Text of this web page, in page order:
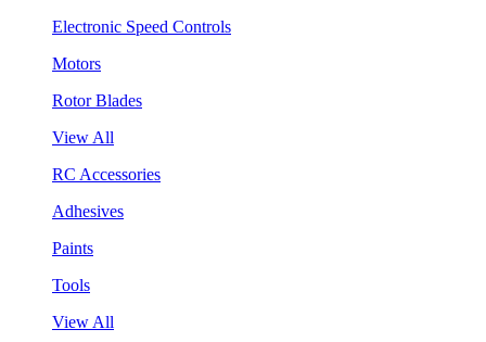
Electronic Speed Controls
Motors
Rotor Blades
View All
RC Accessories
Adhesives
Paints
Tools
View All